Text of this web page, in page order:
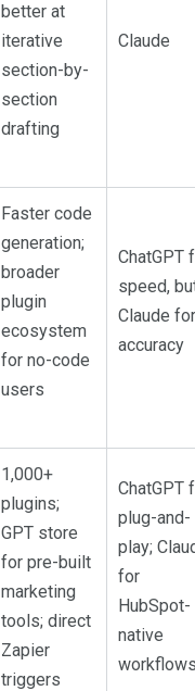
better at
iterative
section-by-
section
drafting
Claude
Faster code
generation;
broader
plugin
ecosystem
for no-code
users
ChatGPT
speed,
Claude for
accuracy
1,000+
plugins;
GPT store
for pre-built
marketing
tools; direct
Zapier
triggers
ChatGPT
plug-and-
play;
for
HubSpot-
native